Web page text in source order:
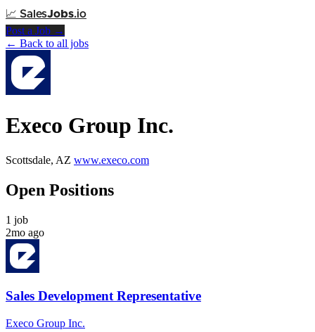
📈 SalesJobs.io
Post a Job →
← Back to all jobs
Execo Group Inc.
Scottsdale, AZ www.execo.com
Open Positions
1 job
2mo ago
Sales Development Representative
Execo Group Inc.